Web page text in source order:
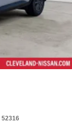
52316